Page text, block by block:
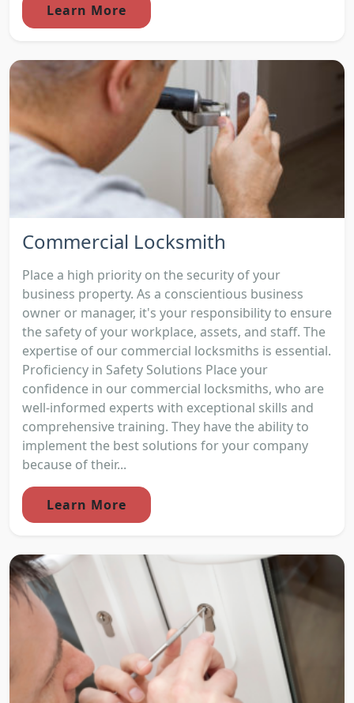
Learn More
Commercial Locksmith
Place a high priority on the security of your
business property. As a conscientious business
owner or manager, it's your responsibility to ensure
the safety of your workplace, assets, and staff. The
expertise of our commercial locksmiths is essential.
Proficiency in Safety Solutions Place your
confidence in our commercial locksmiths, who are
well-informed experts with exceptional skills and
comprehensive training. They have the ability to
implement the best solutions for your company
because of their...
Learn More